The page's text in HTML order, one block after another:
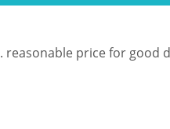
reasonable price for good